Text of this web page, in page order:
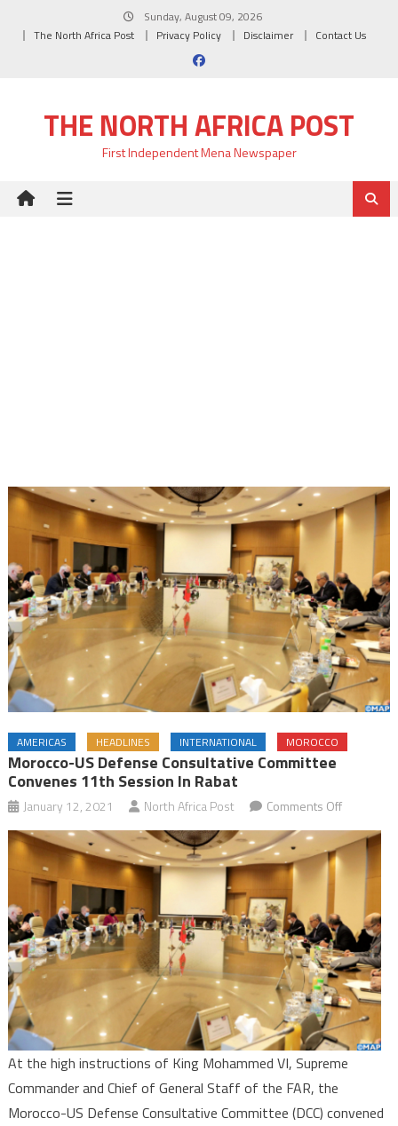
Sunday, August 09, 2026
The North Africa Post
Privacy Policy Disclaimer Contact Us
THE NORTH AFRICA POST
First Independent Mena Newspaper
AMERICAS HEADLINES INTERNATIONAL MOROCCO
Morocco-US Defense Consultative Committee
Convenes 11th Session In Rabat
January 12, 2021 North Africa Post Comments Offon
Morocco-
US
Defense
Committee
convenes
11th
session
in
Rabat
At the high instructions of King Mohammed VI, Supreme
Commander and Chief of General Staff of the FAR, the
Morocco-US Defense Consultative Committee (DCC) convened